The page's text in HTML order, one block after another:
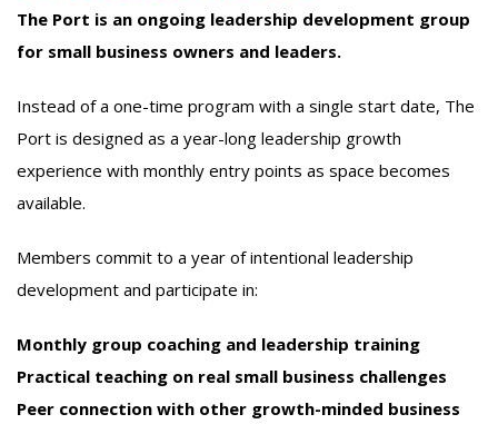
The Port is an ongoing leadership development group
for small business owners and leaders.
Instead of a one-time program with a single start date, The
Port is designed as a year-long leadership growth
experience with monthly entry points as space becomes
available.
Members commit to a year of intentional leadership
development and participate in:
Monthly group coaching and leadership training
Practical teaching on real small business challenges
Peer connection with other growth-minded business